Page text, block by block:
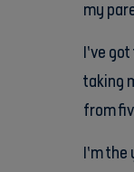
my
I’ve
taking
from
I’m